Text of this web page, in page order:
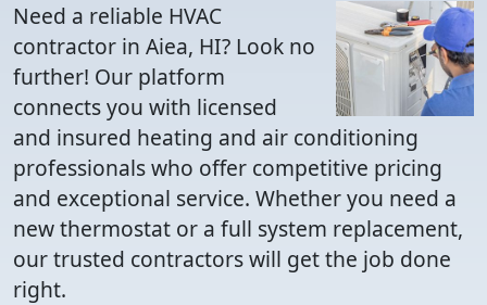
Need a reliable HVAC
contractor in Aiea, HI? Look no
further! Our platform
connects you with licensed
and insured heating and air conditioning
professionals who offer competitive pricing
and exceptional service. Whether you need a
new thermostat or a full system replacement,
our trusted contractors will get the job done
right.